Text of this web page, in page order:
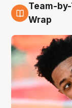
10 Aug
Team-
Wrap